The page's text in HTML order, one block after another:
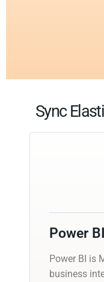
Sync
Power BI
Power BI is
business